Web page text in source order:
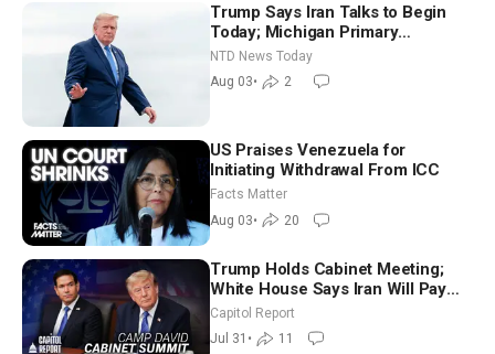
Trump Says Iran Talks to Begin
Today; Michigan Primary
Tomorrow: Progressive vs.
Moderate
NTD News Today
Aug 03• 2
US Praises Venezuela for
Initiating Withdrawal From ICC
Facts Matter
Aug 03• 20
Trump Holds Cabinet Meeting;
White House Says Iran Will Pay
Until It Negotiates in Meaningful
Way
Capitol Report
Jul 31 • 11